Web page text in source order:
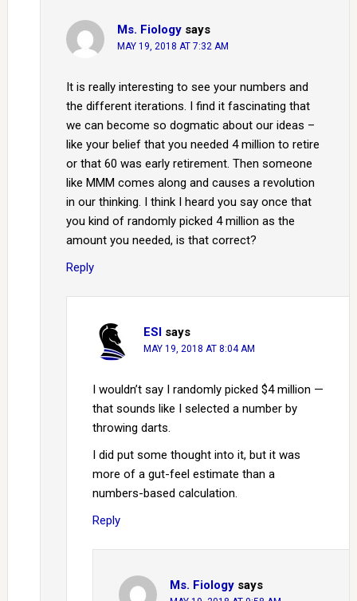
Ms. Fiology says
MAY 19, 2018 AT 7:32 AM
It is really interesting to see your numbers and
the different iterations. I find it fascinating that
we can become so dogmatic about our ideas –
like your belief that you needed 4 million to retire
or that 60 was early retirement. Then someone
like MMM comes along and causes a revolution
in our thinking. I think I heard you say once that
you kind of randomly picked 4 million as the
amount you needed, is that correct?
Reply
ESI says
MAY 19, 2018 AT 8:04 AM
I wouldn’t say I randomly picked $4 million —
that sounds like I selected a number by
throwing darts.
I did put some thought into it, but it was
more of a gut-feel estimate than a
numbers-based calculation.
Reply
Ms. Fiology says